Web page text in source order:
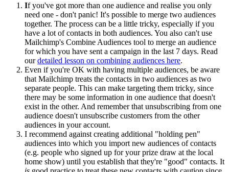
If you've got more than one audience and realise you only
need one - don't panic! It's possible to merge two audiences
together. The process can be a little tricky, especially if you
have a lot of contacts in both audiences. You also can't use
Mailchimp's Combine Audiences tool to merge an audience
for which you have sent a campaign in the last 7 days. Read
ourdetailed lesson on combining audiences here.
Even if you're OK with having multiple audiences, be aware
that Mailchimp treats the contacts in two audiences as two
separate people. This can make targeting them tricky, since
there may be some information in one audience that doesn't
exist in the other. And remember that unsubscribing from one
audience doesn't unsubscribe customers from the other
audiences in your account.
I recommend against creating additional "holding pen"
audiences into which you import new audiences of contacts
(e.g. people who signed up for your prize draw at the local
home show) until you establish that they're "good" contacts. It